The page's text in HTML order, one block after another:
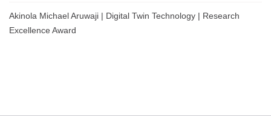
Akinola Michael Aruwaji | Digital Twin Technology | Research
Excellence Award